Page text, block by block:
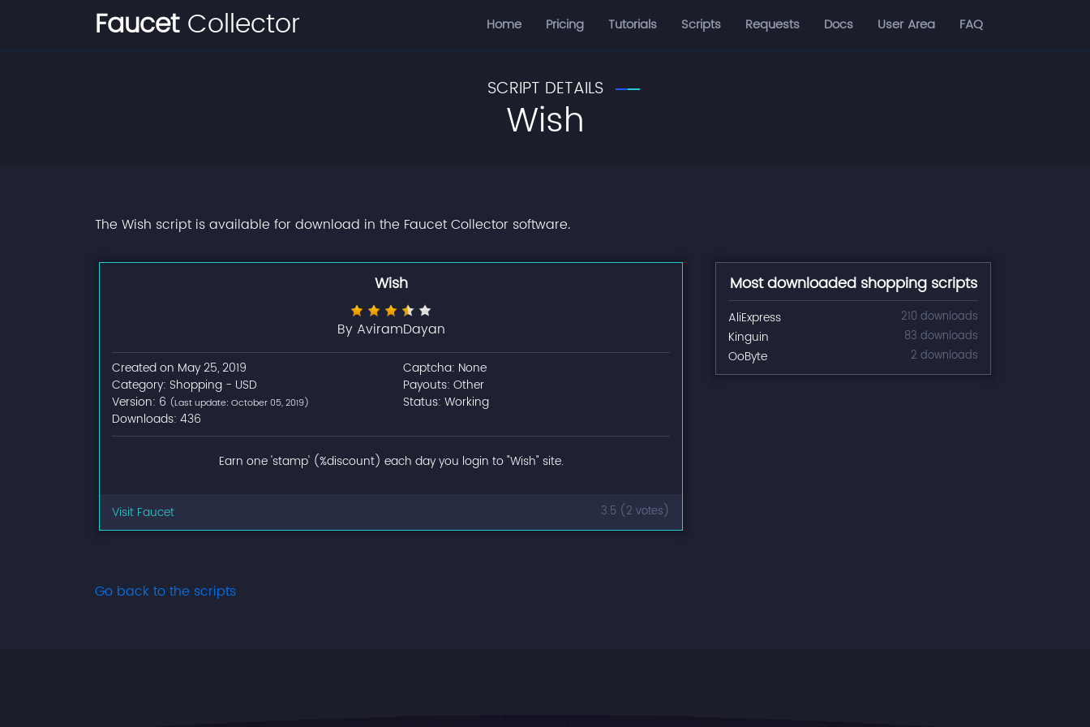
FaucetCollector Home Pricing Tutorials Scripts Requests Docs User Area FAQ
SCRIPT DETAILS
Wish
The Wish script is available for download in the Faucet Collector software.
Wish
By AviramDayan
Created on May 25, 2019
Category: Shopping - USD
Version: 6 (Last update: October 05, 2019)
Downloads: 436
Captcha: None
Payouts: Other
Status: Working
Earn one 'stamp' (%discount) each day you login to "Wish" site.
Visit Faucet 3.5 (2 votes)
Most downloaded shopping scripts
AliExpress 210 downloads
Kinguin 83 downloads
OoByte 2 downloads
Go back to the scripts